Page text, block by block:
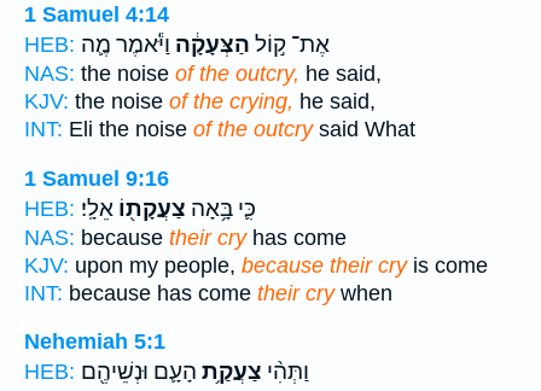
1 Samuel 4:14
HEB:
אֶת־ ק֣וֹל הַצְּעָקָ֔ה וַיֹּ֕אמֶר מֶ֛ה
NAS: the noise of the outcry, he said,
KJV: the noise of the crying, he said,
INT: Eli the noise of the outcrysaid What
1 Samuel 9:16
HEB:
כִּ֛י בָּ֥אָה צַעֲקָת֖וֹ אֵלָֽי׃
NAS: because their cryhas come
KJV: upon my people, because their cryis come
INT: because has come their crywhen
Nehemiah 5:1
HEB:
וַתְּהִ֨י צַעֲקַ֥ת הָעָ֛ם וּנְשֵׁיהֶ֖ם